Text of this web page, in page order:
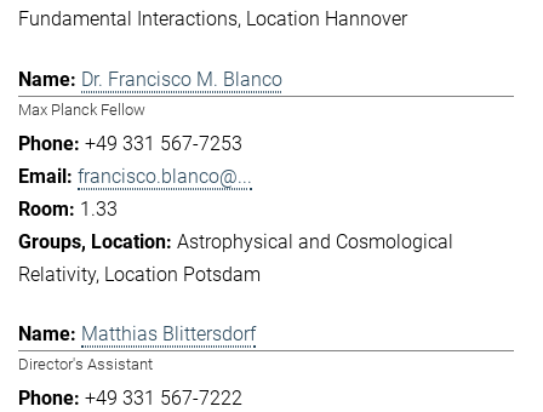
Fundamental Interactions Location Hannover
Dr. Francisco M. Blanco
Max Planck Fellow
+49 331 567-7253
francisco.blanco@...
1.33
Astrophysical and Cosmological
Relativity Location Potsdam
Matthias Blittersdorf
Director's Assistant
+49 331 567-7222